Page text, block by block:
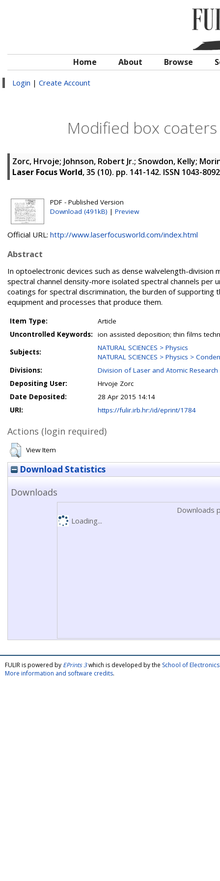
Home About Browse
Login | Create Account
Modified box
Zorc, Hrvoje; Johnson, Robert Jr.; Snowdon, Kelly;
Laser Focus World, 35 (10). pp. 141-142. ISSN 1043-8092
PDF - Published Version
Download (491kB) | Preview
Official URL: http://www.laserfocusworld.com/index.html
Abstract
In optoelectronic devices such as dense walvelength-
spectral channel density-more isolated spectral channels
coatings for spectral discrimination, the burden of supporting
equipment and processes that produce them.
Item Type:
Article
Uncontrolled Keywords:
ion assisted deposition; thin films
Subjects:
NATURAL SCIENCES > Physics
NATURAL SCIENCES > Physics >
Divisions:
Division of Laser and Atomic
Depositing User:
Hrvoje Zorc
Date Deposited:
28 Apr 2015 14:14
URI:
https://fulir.irb.hr:/id/eprint/1784
Actions (login required)
View Item
Download Statistics
Downloads
Downloads
Loading...
FULIR is powered by EPrints 3which is developed by the School of
More information and software credits.